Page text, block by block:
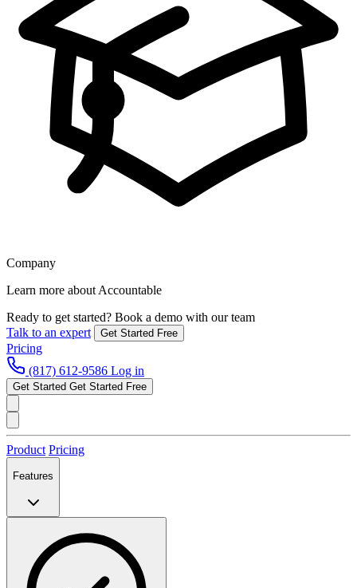
Company
Learn more about Accountable
Ready to get started? Book a demo with our team
Talk to an expert
Get Started Free
Pricing
(817) 612-9586 Log in
Get Started Get Started Free
Product Pricing
Features